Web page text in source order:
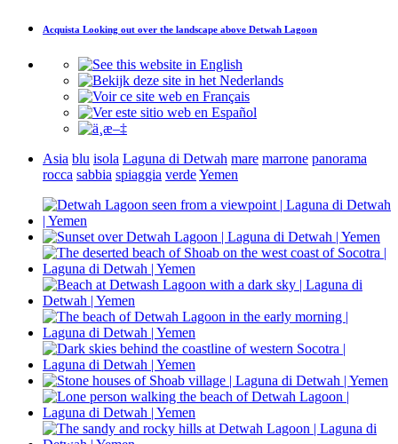
Acquista Looking out over the landscape above Detwah Lagoon
Asia blu isola Laguna di Detwah mare marrone panorama
rocca sabbia spiaggia verdeYemen